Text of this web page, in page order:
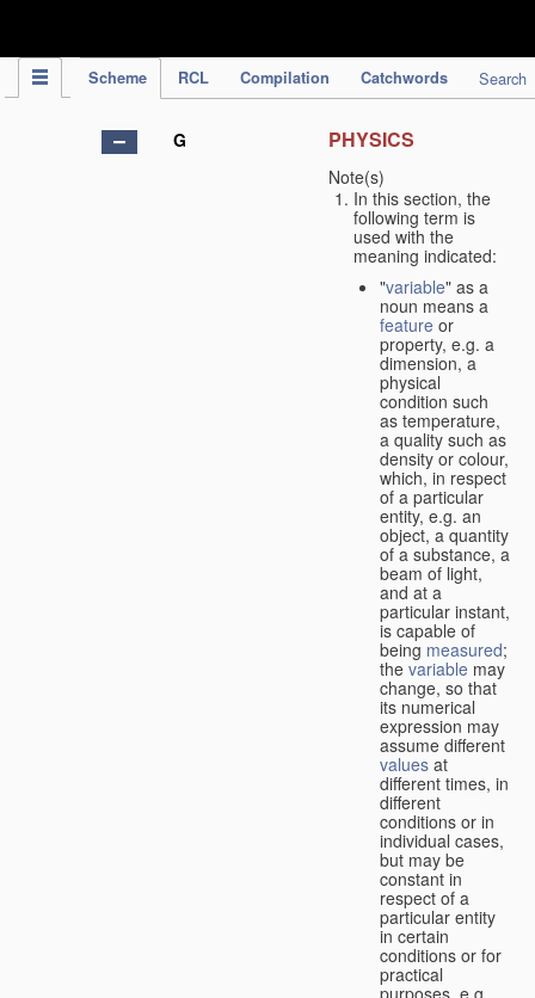
Scheme RCL Compilation Catchwords Search
G PHYSICS
Note(s)
In this section, the
following term is
used with the
meaning indicated:
"variable" as a
noun means a
feature or
property, e.g. a
dimension, a
physical
condition such
as temperature,
a quality such as
density or colour,
which, in respect
of a particular
entity, e.g. an
object, a quantity
of a substance, a
beam of light,
and at a
particular instant,
is capable of
being measured;
the variable may
change, so that
its numerical
expression may
assume different
values at
different times, in
different
conditions or in
individual cases,
but may be
constant in
respect of a
particular entity
in certain
conditions or for
practical
purposes, e.g.